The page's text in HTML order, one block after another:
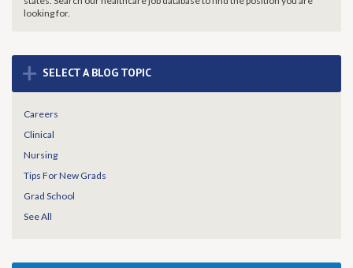
looking for.
+ SELECT A BLOG TOPIC
Careers
Clinical
Nursing
Tips For New Grads
Grad School
See All